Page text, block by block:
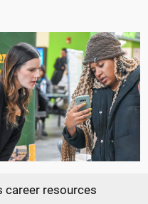
career resources